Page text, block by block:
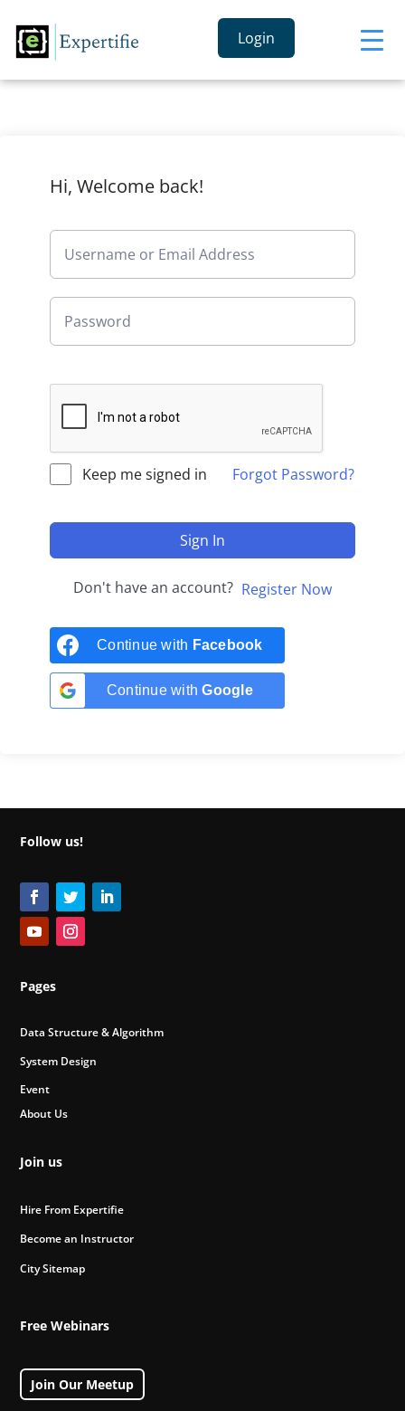
Login
Hi, Welcome back!
Keep me signed in Forgot Password?
Sign In
Don't have an account? Register Now
Continue with Facebook
Continue withGoogle
Follow us!
Pages
Data Structure & Algorithm
System Design
Event
About Us
Join us
Hire From Expertifie
Become an Instructor
City Sitemap
Free Webinars
Join Our Meetup